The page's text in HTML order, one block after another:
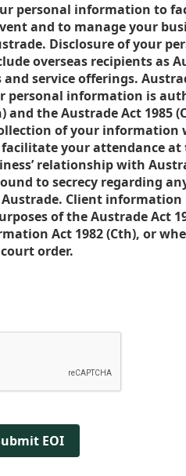
personal information to
and to manage your
Disclosure of your
overseas recipients as
service offerings.
personal information is
and the Austrade Act 1985
of your information
facilitate your attendance
relationship with
to secrecy regarding
Client information
of the Austrade Act
Act 1982 (Cth), or
order.
EOI